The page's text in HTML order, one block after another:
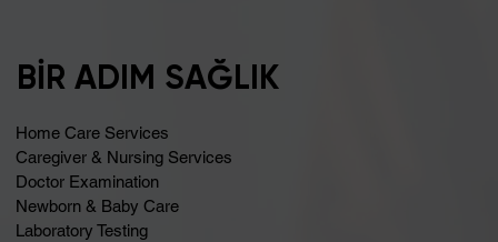
BİR ADIM SAĞLIK
Home Care Services
Caregiver & Nursing Services
Doctor Examination
Newborn & Baby Care
Laboratory Testing